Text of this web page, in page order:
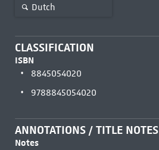
Dutch
CLASSIFICATION
ISBN
8845054020
9788845054020
ANNOTATIONS / TITLE NOTES
Notes